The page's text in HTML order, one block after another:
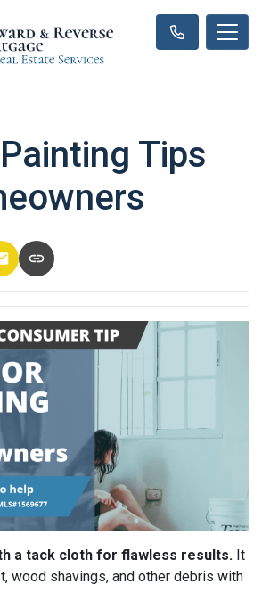
Tips
a tack cloth for flawless results. It
wood shavings, and other debris with